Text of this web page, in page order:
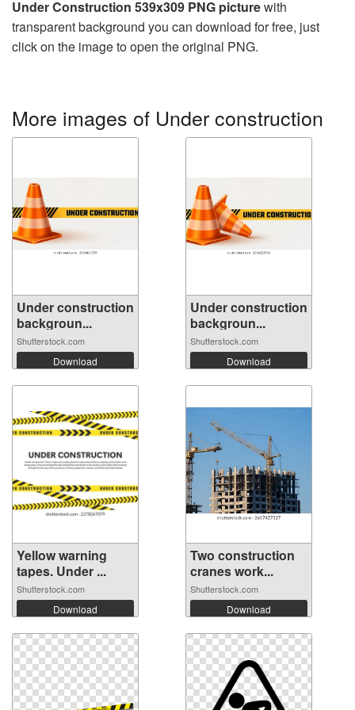
Under Construction 539x309 PNG picturewith
transparent background you can download for free, just
click on the image to open the original PNG.
More images of Under construction
Under construction
backgroun...
Shutterstock.com
Download
Under construction
backgroun...
Shutterstock.com
Download
Yellow warning
tapes. Under ...
Shutterstock.com
Download
Two construction
cranes work...
Shutterstock.com
Download